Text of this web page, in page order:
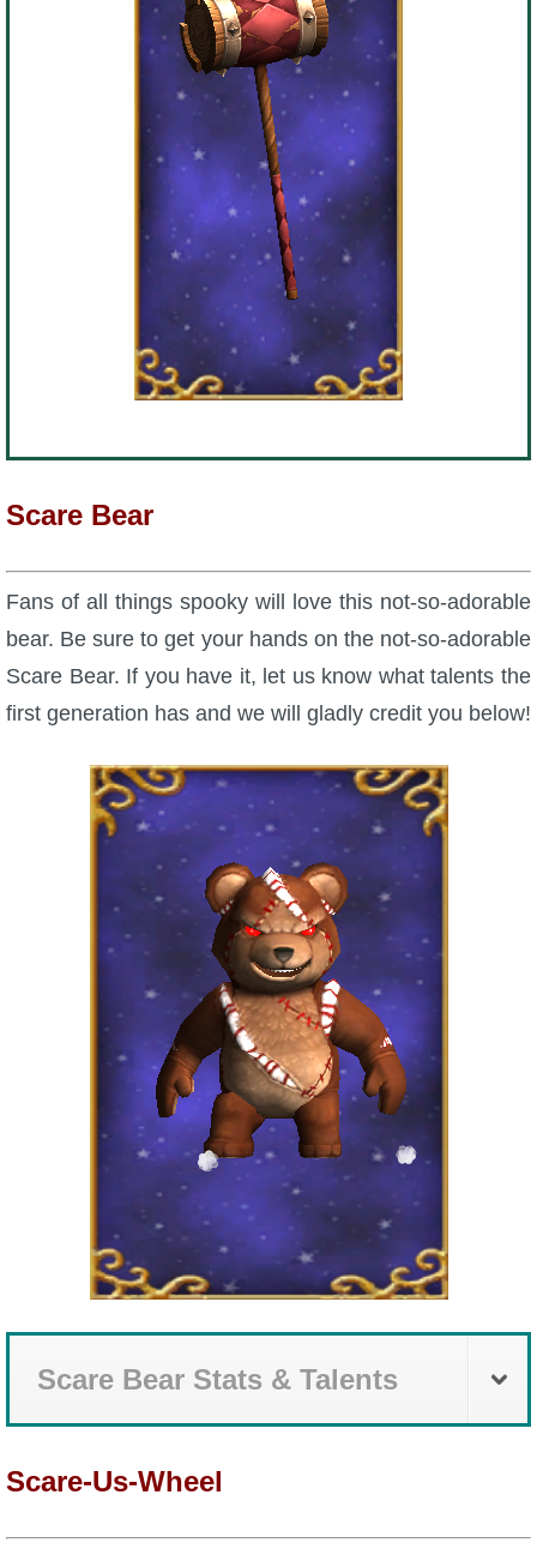
Scare Bear
Fans of all things spooky will love this not-so-adorable
bear. Be sure to get your hands on the not-so-adorable
Scare Bear. If you have it, let us know what talents the
first generation has and we will gladly credit you below!
Scare Bear Stats & Talents
Scare-Us-Wheel